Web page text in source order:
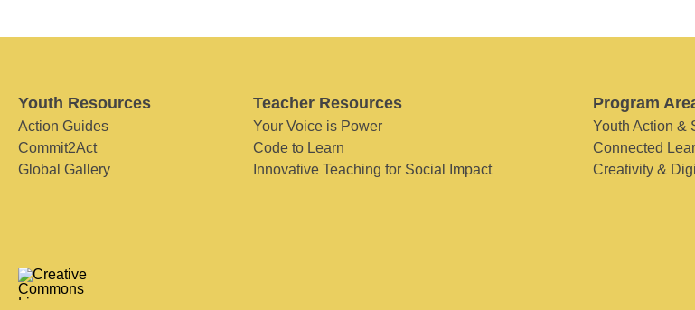
Youth Resources
Action Guides
Commit2Act
Global Gallery
Teacher Resources
Your Voice is Power
Code to Learn
Innovative Teaching for Social Impact
Program
Youth Action &
Connected
Creativity &